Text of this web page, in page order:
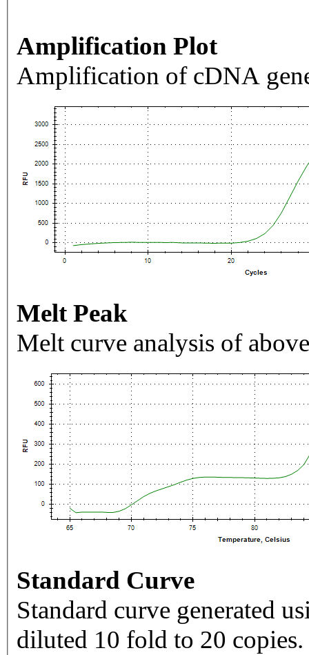
Amplification Plot
Amplification of cDNA
Melt Peak
Melt curve analysis of
Standard Curve
Standard curve generated
diluted 10 fold to 20 copies.